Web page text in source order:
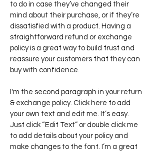
to do in case they’ve changed their
mind about their purchase, or if they’re
dissatisfied with a product. Having a
straightforward refund or exchange
policy is a great way to build trust and
reassure your customers that they can
buy with confidence.
I'm the second paragraph in your return
& exchange policy. Click here to add
your own text and edit me. It’s easy.
Just click “Edit Text” or double click me
to add details about your policy and
make changes to the font. I’m a great